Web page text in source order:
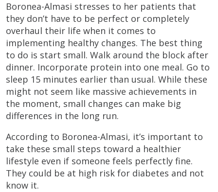
Boronea-Almasi stresses to her patients that
they don’t have to be perfect or completely
overhaul their life when it comes to
implementing healthy changes. The best thing
to do is start small. Walk around the block after
dinner. Incorporate protein into one meal. Go to
sleep 15 minutes earlier than usual. While these
might not seem like massive achievements in
the moment, small changes can make big
differences in the long run.
According to Boronea-Almasi, it’s important to
take these small steps toward a healthier
lifestyle even if someone feels perfectly fine.
They could be at high risk for diabetes and not
know it.